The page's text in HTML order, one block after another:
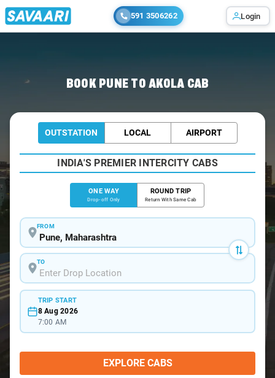
591 3506262 Login
BOOK PUNE TO AKOLA CAB
OUTSTATION LOCAL AIRPORT
INDIA'S PREMIER INTERCITY CABS
ONE WAY
Drop-off Only
ROUND TRIP
Return With Same Cab
FROM
TO
TRIP START
8 Aug 2026
7:00 AM
EXPLORE CABS